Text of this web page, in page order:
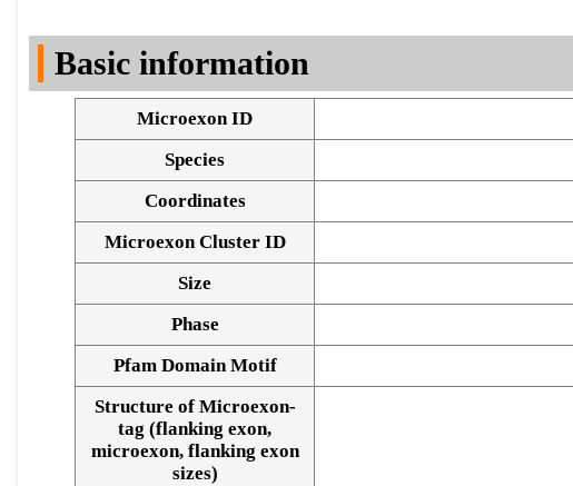
Basic information
Microexon ID
Species
Coordinates
Microexon Cluster ID
Size
Phase
Pfam Domain Motif
Structure of Microexon-
tag (flanking exon,
microexon, flanking exon
sizes)